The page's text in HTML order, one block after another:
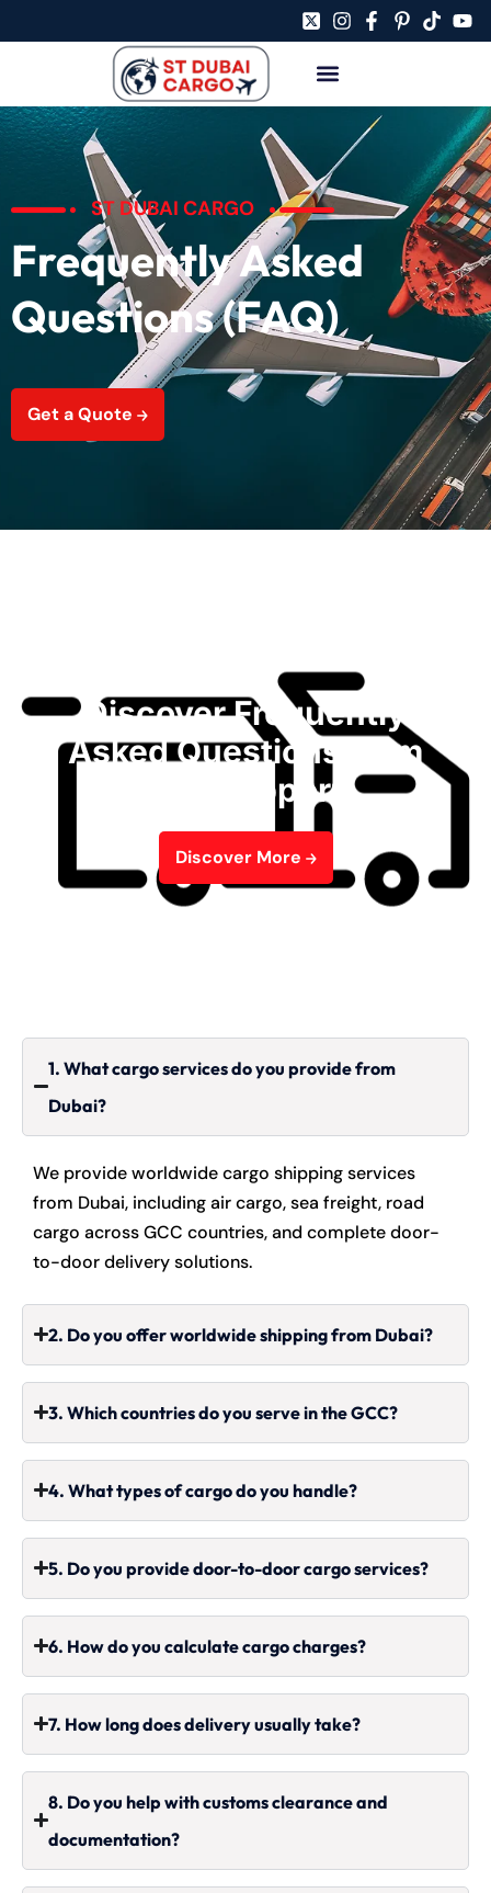
ST DUBAI CARGO
Frequently Asked
Questions (FAQ)
Get a Quote
Discover Frequently
Asked Questions from
Our Support
Discover More
1. What cargo services do you provide from
Dubai?
We provide worldwide cargo shipping services
from Dubai, including air cargo, sea freight, road
cargo across GCC countries, and complete door-
to-door delivery solutions.
2. Do you offer worldwide shipping from Dubai?
3. Which countries do you serve in the GCC?
4. What types of cargo do you handle?
5. Do you provide door-to-door cargo services?
6. How do you calculate cargo charges?
7. How long does delivery usually take?
8. Do you help with customs clearance and
documentation?